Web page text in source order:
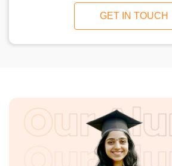
GET IN TOUCH